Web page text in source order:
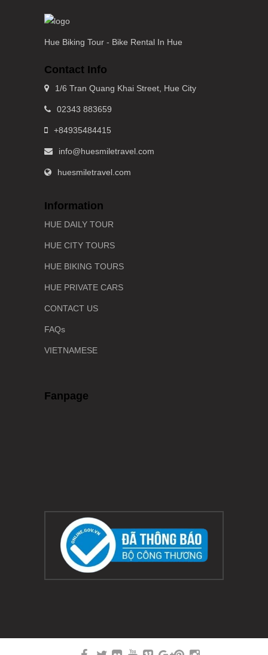
Hue Biking Tour - Bike Rental In Hue
Contact Info
1/6 Tran Quang Khai Street, Hue City
02343 883659
+84935484415
info@huesmiletravel.com
huesmiletravel.com
Information
HUE DAILY TOUR
HUE CITY TOURS
HUE BIKING TOURS
HUE PRIVATE CARS
CONTACT US
FAQs
VIETNAMESE
Fanpage